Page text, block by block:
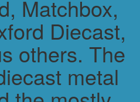
Matchbox,
Diecast,
others. The
metal